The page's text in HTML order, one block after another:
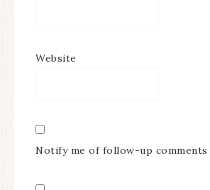
Website
Notify me of follow-up comments